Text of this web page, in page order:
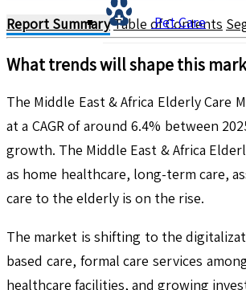
Pet Care
Report SummaryTable of Contents
What trends will shape this
The Middle East & Africa Elderly Care
at a CAGR of around 6.4% between
growth. The Middle East & Africa
as home healthcare, long-term care,
care to the elderly is on the rise.
The market is shifting to the
based care, formal care services
healthcare facilities, and growing